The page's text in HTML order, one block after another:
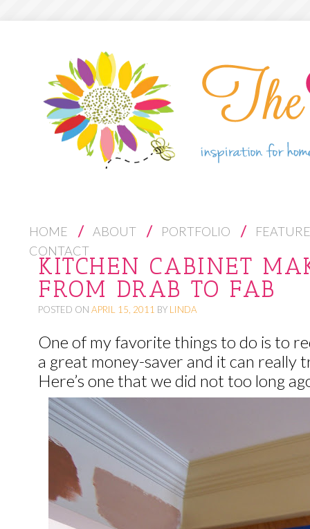
S
K
O
HOME ABOUT PORTFOLIO
CONTACT
KITCHEN CABINET
FROM DRAB TO FAB
POSTED ON APRIL 15, 2011 BY LINDA
One of my favorite things to do is to
a great money-saver and it can
Here’s one that we did not too long